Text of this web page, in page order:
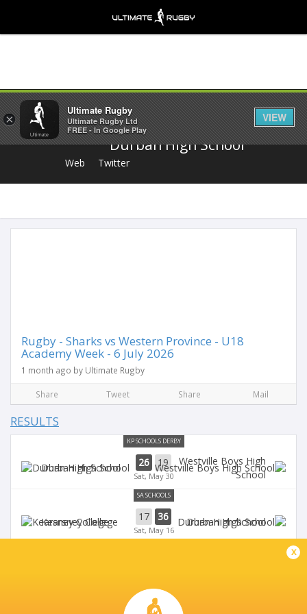
Share
Durban High School
Web Twitter
Rugby - Sharks vs Western Province - U18
Academy Week - 6 July 2026
1 month ago by Ultimate Rugby
Share Tweet Share Mail
RESULTS
KP SCHOOLS DERBY
Durban High School 26 19
Sat, May 30
Westville Boys High
School
SA SCHOOLS
Kearsney College 17 36
Sat, May 16
Durban High School
WILDEKLAWER
x
×
Ultimate Rugby
Ultimate Rugby Ltd
FREE - In Google Play
VIEW